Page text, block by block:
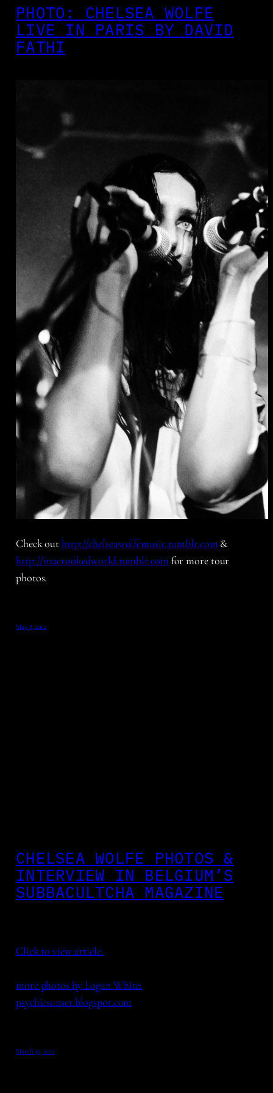
PHOTO: CHELSEA WOLFE
LIVE IN PARIS BY DAVID
FATHI
Check outhttp://chelseawolfemusic.tumblr.com &
http://inacrookedworld.tumblr.com for more tour
photos.
May 8, 2012
CHELSEA WOLFE PHOTOS &
INTERVIEW IN BELGIUM’S
SUBBACULTCHA MAGAZINE
Click to view article.
more photos by Logan White:
psychicsunset.blogspot.com
March 30, 2012